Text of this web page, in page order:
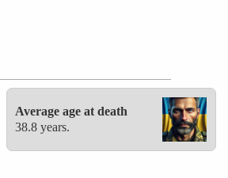
Average age at death
38.8 years.